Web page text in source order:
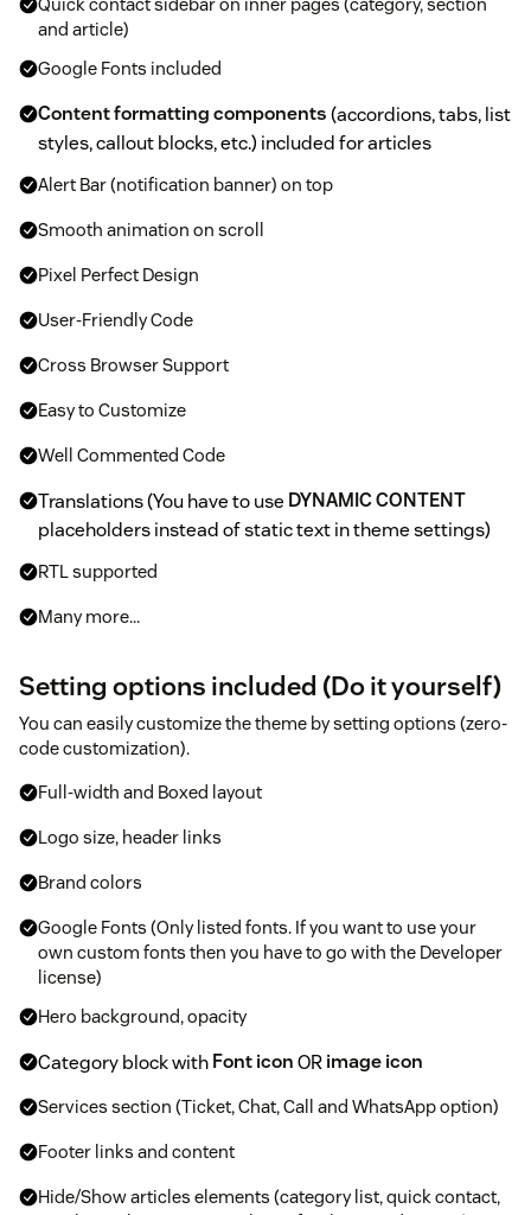
and article)
Google Fonts included
Content formatting components(accordions, tabs, list
styles, callout blocks, etc.) included for articles
Alert Bar (notification banner) on top
Smooth animation on scroll
Pixel Perfect Design
User-Friendly Code
Cross Browser Support
Easy to Customize
Well Commented Code
Translations (You have to use DYNAMIC CONTENT
placeholders instead of static text in theme settings)
RTL supported
Many more...
Setting options included (Do it yourself)
You can easily customize the theme by setting options (zero-
code customization).
Full-width and Boxed layout
Logo size, header links
Brand colors
Google Fonts (Only listed fonts. If you want to use your
own custom fonts then you have to go with the Developer
license)
Hero background, opacity
Category block withFont iconORimage icon
Services section (Ticket, Chat, Call and WhatsApp option)
Footer links and content
Hide/Show articles elements (category list, quick contact,